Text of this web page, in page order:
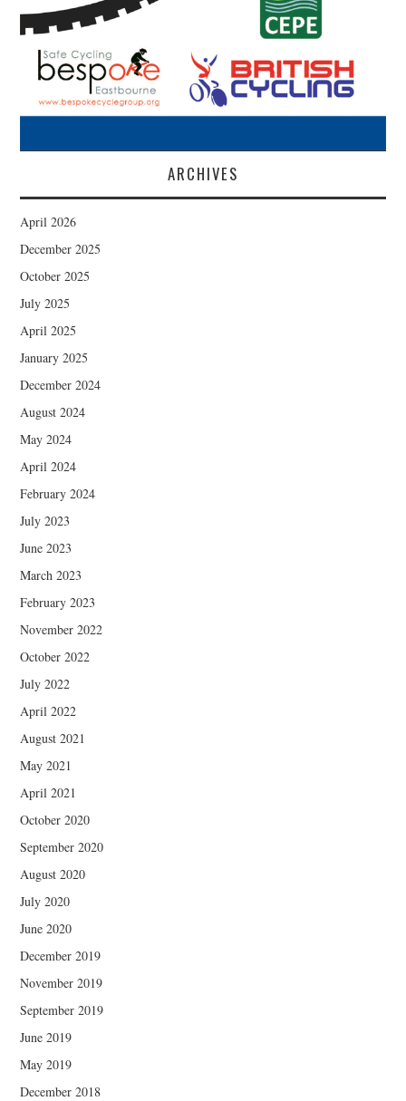
ARCHIVES
April 2026
December 2025
October 2025
July 2025
April 2025
January 2025
December 2024
August 2024
May 2024
April 2024
February 2024
July 2023
June 2023
March 2023
February 2023
November 2022
October 2022
July 2022
April 2022
August 2021
May 2021
April 2021
October 2020
September 2020
August 2020
July 2020
June 2020
December 2019
November 2019
September 2019
June 2019
May 2019
December 2018